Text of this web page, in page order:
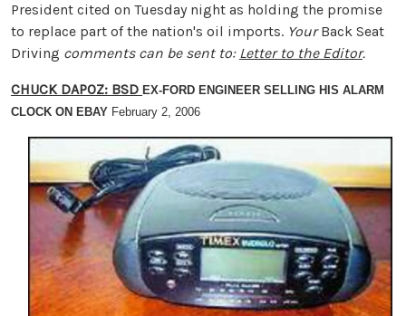
President cited on Tuesday night as holding the promise
to replace part of the nation's oil imports. YourBack Seat
Driving comments can be sent to: Letter to the Editor.
CHUCK DAPOZ: BSD EX-FORD ENGINEER SELLING HIS ALARM
CLOCK ON EBAY February 2, 2006